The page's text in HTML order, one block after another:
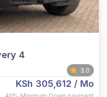
4
3.0
KSh 305,612 / Mo